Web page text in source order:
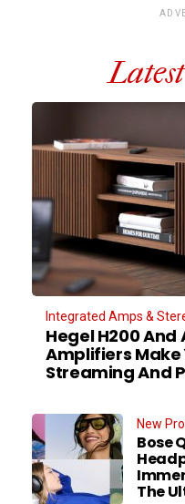
Integrated Amps &
Hegel H200
Amplifiers Make
Streaming And
New
Bose
The